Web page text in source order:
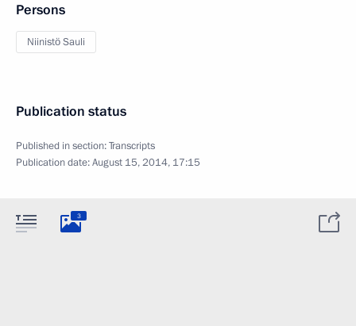
Persons
Niinistö Sauli
Publication status
Published in section:Transcripts
Publication date:August 15, 2014, 17:15
3